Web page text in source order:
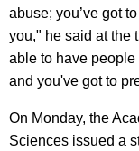
abuse; you’ve got
you," he said at the
able to have
and you've got to
On Monday, the
Sciences issued a